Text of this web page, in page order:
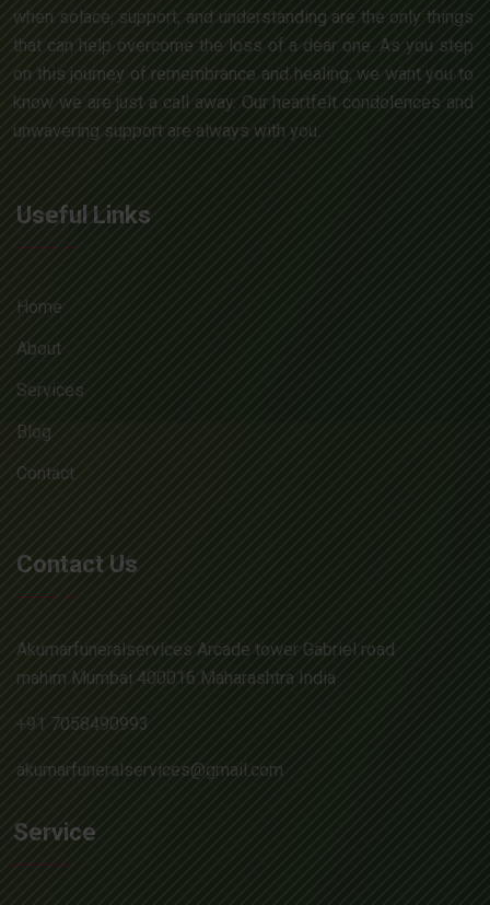
when solace, support, and understanding are the only things
that can help overcome the loss of a dear one. As you step
on this journey of remembrance and healing, we want you to
know we are just a call away. Our heartfelt condolences and
unwavering support are always with you.
Useful Links
Home
About
Services
Blog
Contact
Contact Us
Akumarfuneralservices Arcade tower Gabriel road
mahim Mumbai 400016 Maharashtra India
+91 7058490993
akumarfuneralservices@gmail.com
Service